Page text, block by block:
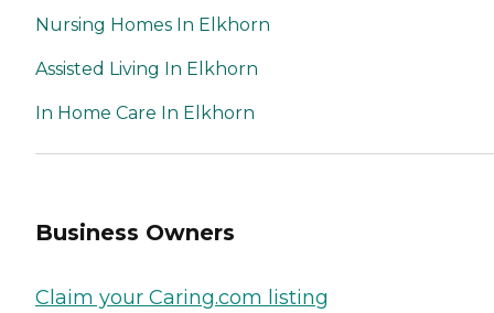
Nursing Homes In Elkhorn
Assisted Living In Elkhorn
In Home Care In Elkhorn
Business Owners
Claim your Caring.com listing